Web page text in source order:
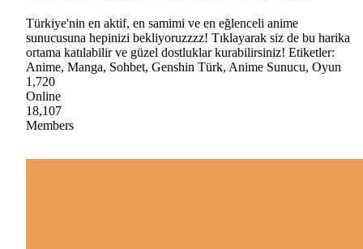
Türkiye'nin en aktif, en samimi ve en eğlenceli anime
sunucusuna hepinizi bekliyoruzzzz! Tıklayarak siz de bu harika
ortama katılabilir ve güzel dostluklar kurabilirsiniz! Etiketler:
Anime, Manga, Sohbet, Genshin Türk, Anime Sunucu, Oyun
1,720
Online
18,107
Members